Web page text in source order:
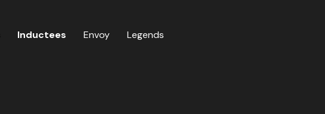
Inductees Envoy Legends